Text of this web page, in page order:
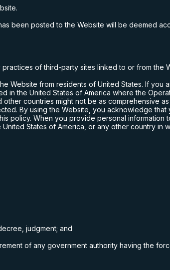
been posted to the Website will be deemed
of third-party sites linked to or from the
Website from residents ofUnited States. If you
in the United States of America where the
other countries might not be as comprehensive
By using the Website, you acknowledge
policy. When you provide personal information
United States of America, or any other country in
judgment; and
of any government authority having the